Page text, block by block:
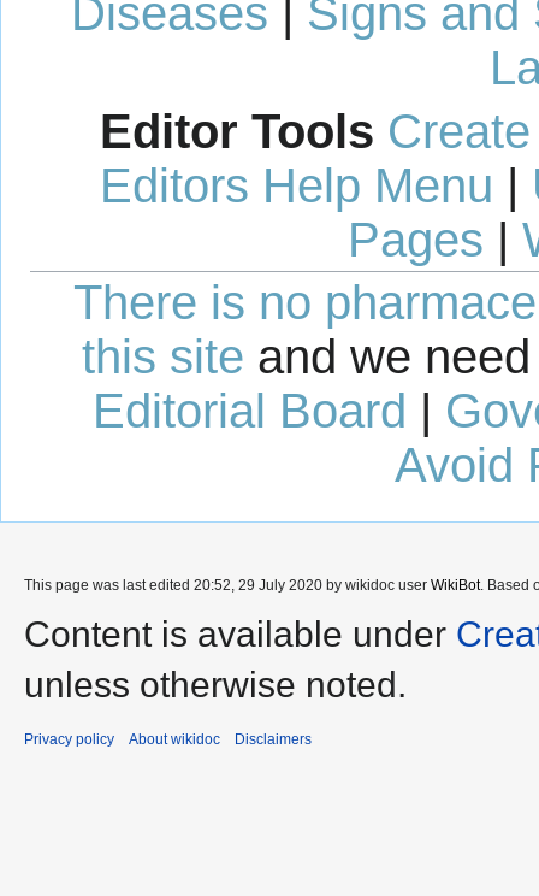
Diseases
Signs and
Editor Tools
Editors Help Menu |
Pages |
There is no
this site and we
Editorial Board |
Avoid
This page was last edited 20:52, 29 July 2020 by wikidoc user WikiBot. Based
Content is available under
unless otherwise noted.
Privacy policy About wikidoc Disclaimers